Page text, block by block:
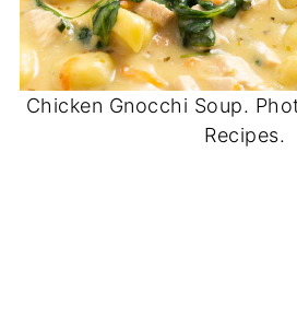
Chicken Gnocchi Soup.
Recipes.